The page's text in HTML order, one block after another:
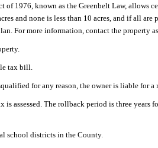
of 1976, known as the Greenbelt Law, allows
and none is less than 10 acres, and if all
For more information, contact the property
tax bill.
for any reason, the owner is liable for
is assessed. The rollback period is three
school districts in the County.